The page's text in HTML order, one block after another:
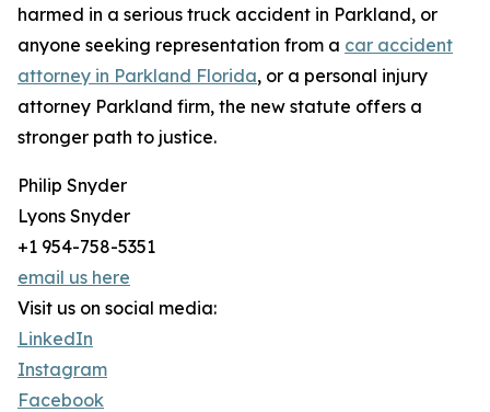
harmed in a serious truck accident in Parkland, or
anyone seeking representation from a car accident
attorney in Parkland Florida, or a personal injury
attorney Parkland firm, the new statute offers a
stronger path to justice.
Philip Snyder
Lyons Snyder
+1 954-758-5351
email us here
Visit us on social media:
LinkedIn
Instagram
Facebook